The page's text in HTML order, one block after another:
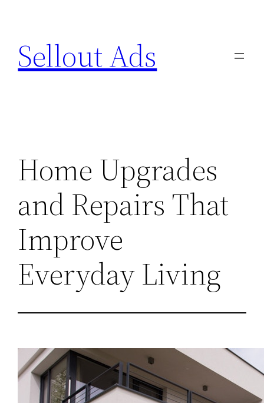
content
Sellout Ads
Home Upgrades
and Repairs That
Improve
Everyday Living